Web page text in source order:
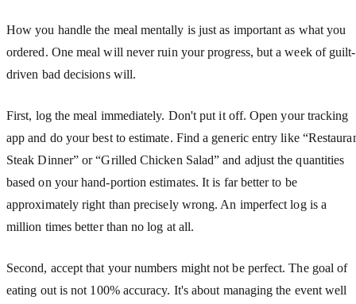
How you handle the meal mentally is just as important as what you
ordered. One meal will never ruin your progress, but a week of guilt-
driven bad decisions will.
First, log the meal immediately. Don't put it off. Open your tracking
app and do your best to estimate. Find a generic entry like
Steak Dinner” or “Grilled Chicken Salad” and adjust the quantities
based on your hand-portion estimates. It is far better to be
approximately right than precisely wrong. An imperfect log is a
million times better than no log at all.
Second, accept that your numbers might not be perfect. The goal of
eating out is not 100% accuracy. It's about managing the event well